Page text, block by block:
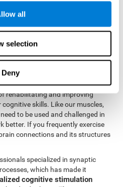
all
selection
Deny
as quickly as possible.
executive
trained and help them to improve.
rehabilitating and improving
skills. Like our muscles,
to be used and challenged in
better. If you frequently exercise
connections and its structures
specialized in synaptic
which has made it
cognitive stimulation